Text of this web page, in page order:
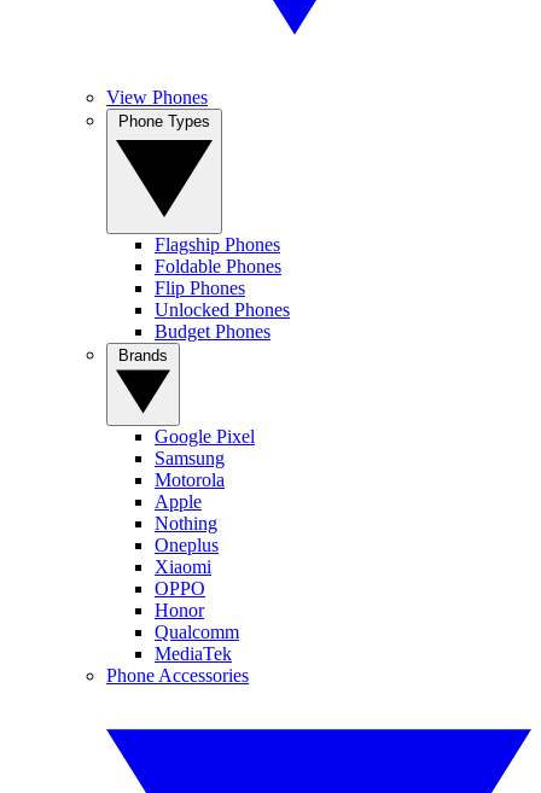
View Phones
Flagship Phones
Foldable Phones
Flip Phones
Unlocked Phones
Budget Phones
Google Pixel
Samsung
Motorola
Apple
Nothing
Oneplus
Xiaomi
OPPO
Honor
Qualcomm
MediaTek
Phone Accessories